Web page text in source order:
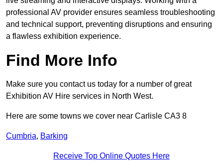
professional AV provider ensures seamless troubleshooting
and technical support, preventing disruptions and ensuring
a flawless exhibition experience.
Find More Info
Make sure you contact us today for a number of great
Exhibition AV Hire services in North West.
Here are some towns we cover near Carlisle CA3 8
Cumbria, Barking
Receive Top Online Quotes Here